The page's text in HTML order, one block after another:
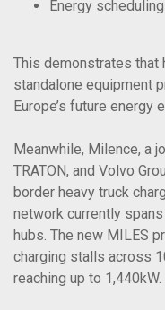
Energy
This demonstrates that
standalone equipment
Europe’s future energy
Meanwhile, Milence, a
TRATON, and Volvo
border heavy truck
network currently
hubs. The new MILES
charging stalls across
reaching up to 1,440kW.